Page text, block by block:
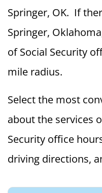
Springer, OK. If
Springer,
of Social Security
mile radius.
Select the most
about the services
Security office
driving directions,